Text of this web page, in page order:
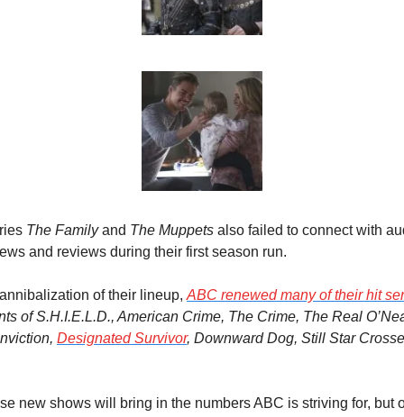
The Family and The Muppets also failed to connect with
and reviews during their first season run.
of their lineup, ABC renewed many of their hit
of S.H.I.E.L.D., American Crime, The Crime, The Real
Designated Survivor, Downward Dog, Still Star
new shows will bring in the numbers ABC is striving for, but